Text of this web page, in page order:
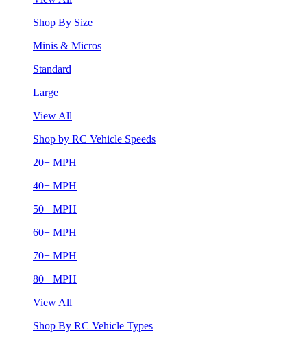
Shop By Size
Minis & Micros
Standard
Large
View All
Shop by RC Vehicle Speeds
20+ MPH
40+ MPH
50+ MPH
60+ MPH
70+ MPH
80+ MPH
View All
Shop By RC Vehicle Types